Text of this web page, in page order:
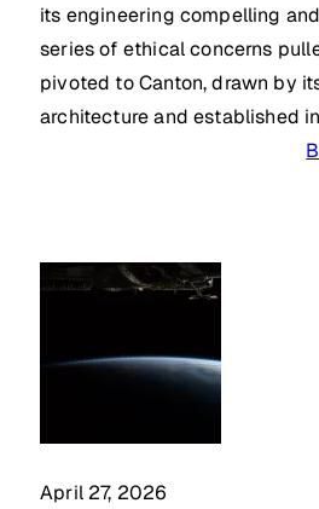
its engineering compelling
series of ethical concerns
pivoted to Canton, drawn by
architecture and established
April 27, 2026